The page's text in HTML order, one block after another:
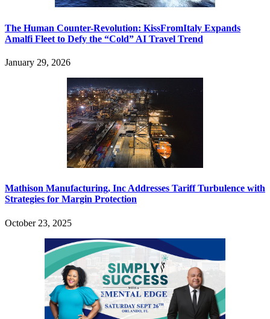
The Human Counter-Revolution: KissFromItaly Expands
Amalfi Fleet to Defy the “Cold” AI Travel Trend
January 29, 2026
Mathison Manufacturing, Inc Addresses Tariff Turbulence with
Strategies for Margin Protection
October 23, 2025